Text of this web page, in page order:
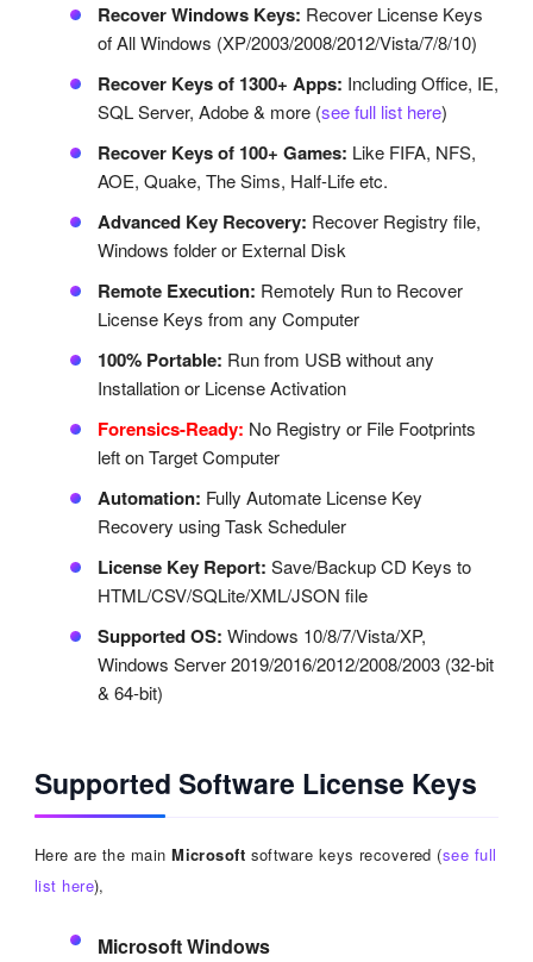
Recover Windows Keys: Recover License Keys
of All Windows (XP/2003/2008/2012/Vista/7/8/10)
Recover Keys of 1300+ Apps: Including Office, IE,
SQL Server, Adobe & more (see full list here)
Recover Keys of 100+ Games: Like FIFA, NFS,
AOE, Quake, The Sims, Half-Life etc.
Advanced Key Recovery: Recover Registry file,
Windows folder or External Disk
Remote Execution: Remotely Run to Recover
License Keys from any Computer
100% Portable: Run from USB without any
Installation or License Activation
Forensics-Ready: No Registry or File Footprints
left on Target Computer
Automation: Fully Automate License Key
Recovery using Task Scheduler
License Key Report: Save/Backup CD Keys to
HTML/CSV/SQLite/XML/JSON file
Supported OS: Windows 10/8/7/Vista/XP,
Windows Server 2019/2016/2012/2008/2003 (32-bit
& 64-bit)
Supported Software License Keys
Here are the mainMicrosoft software keys recovered (see full
list here),
Microsoft Windows